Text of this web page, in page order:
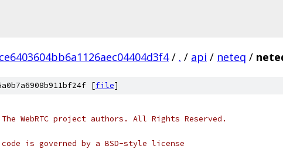
/ . / api / neteq /
[file]
WebRTC project authors. All Rights Reserved.
is governed by a BSD-style license